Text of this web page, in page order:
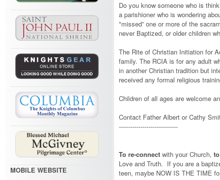
MOBILE WEBSITE
Do you know someone who is
a parishioner who is wondering
"missed” one or more of the
never Baptized, or older children
The Rite of Christian Initiation for
family. The RCIA is for any adult
in another Christian tradition but
received any formal religious
Children of all ages are welcome
Contact Father Albert or Cathy
------------------------------
To re-connect with your Church,
Love and Truth. If you are a
teen, maybe NOW IS THE TIME